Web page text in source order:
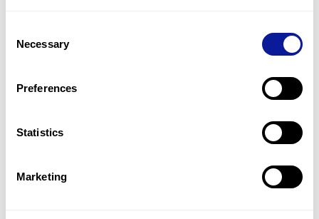
Selection
Necessary
Preferences
Statistics
Marketing
Resources